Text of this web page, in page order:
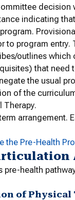
decision
indicating
program entry.
outlines
that need
the usual
of the
Therapy.
the Pre-Health
pre-health
of Physical